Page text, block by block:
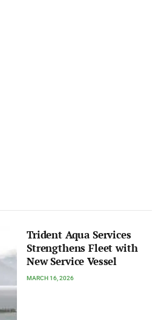
Trident Aqua Services
Strengthens Fleet with
New Service Vessel
MARCH 16, 2026